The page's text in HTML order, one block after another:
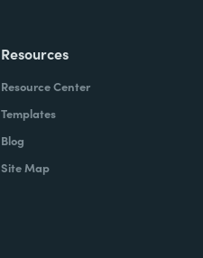
Resources
Resource Center
Templates
Blog
Site Map